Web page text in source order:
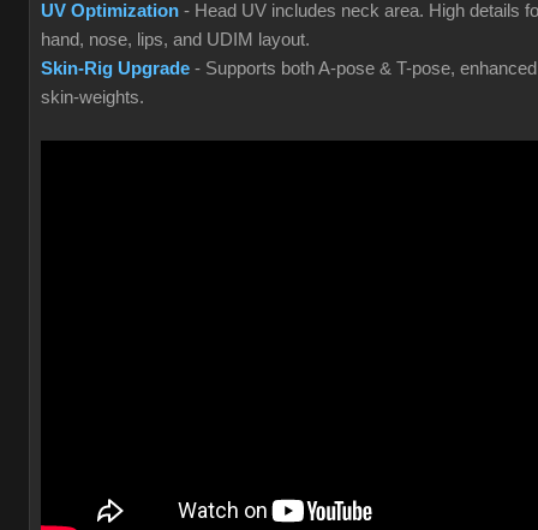
UV Optimization - Head UV includes neck area. High details
hand, nose, lips, and UDIM layout.
Skin-Rig Upgrade - Supports both A-pose & T-pose, enhanced
skin-weights.